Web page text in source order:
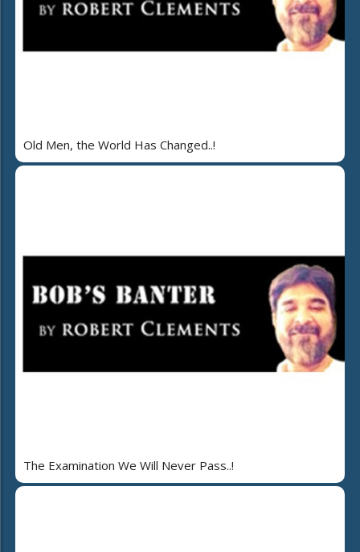
Old Men, the World Has Changed..!
The Examination We Will Never Pass..!